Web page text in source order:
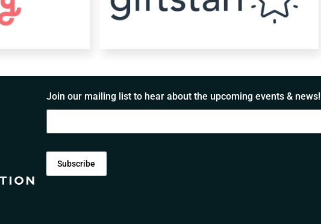
Join our mailing list to hear about the upcoming events & news!
Subscribe